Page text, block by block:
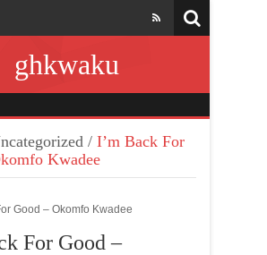
ghkwaku
/ I’m Back For
Kwadee
For Good –